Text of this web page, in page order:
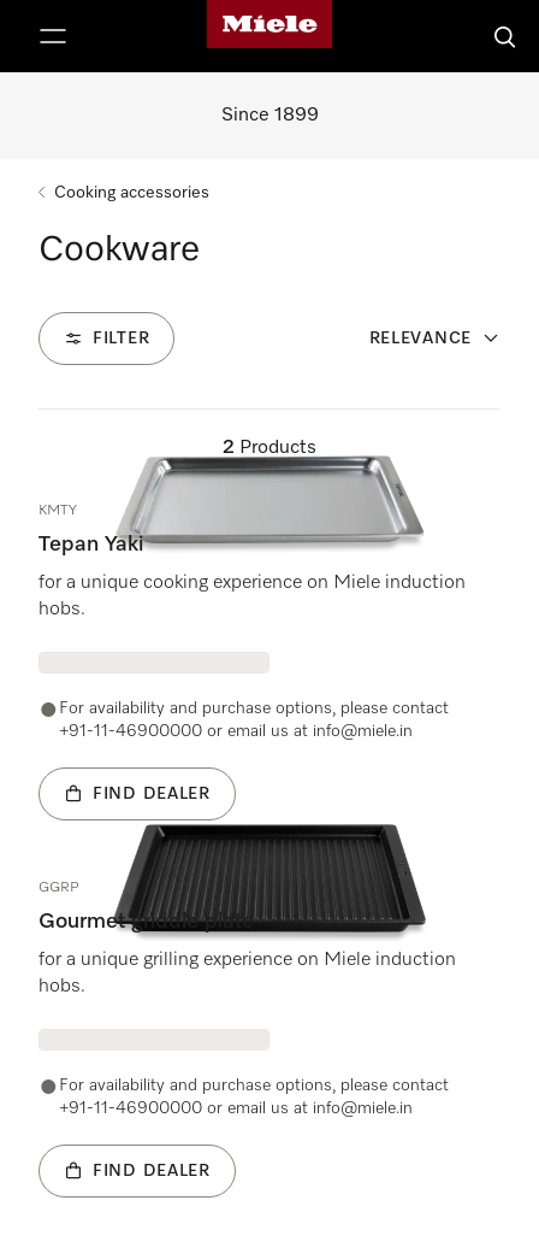
Miele's homepage
Since 1899
Cooking accessories
Cookware
FILTER RELEVANCE
2 Products
KMTY
Tepan Yaki
for a unique cooking experience on Miele induction
hobs.
For availability and purchase options, please contact
+91-11-46900000 or email us at info@miele.in
FIND DEALER
GGRP
Gourmet griddle plate
for a unique grilling experience on Miele induction
hobs.
For availability and purchase options, please contact
+91-11-46900000 or email us at info@miele.in
FIND DEALER